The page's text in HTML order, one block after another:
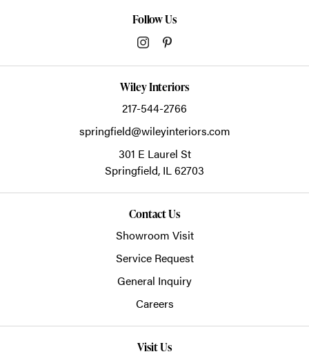
Follow Us
Wiley Interiors
217-544-2766
springfield@wileyinteriors.com
301 E Laurel St
Springfield, IL62703
Contact Us
Showroom Visit
Service Request
General Inquiry
Careers
Visit Us